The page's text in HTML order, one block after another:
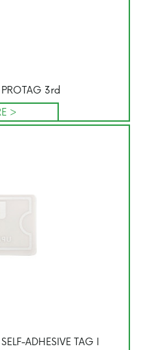
PROTAG 3rd
>
ADHESIVE TAG I